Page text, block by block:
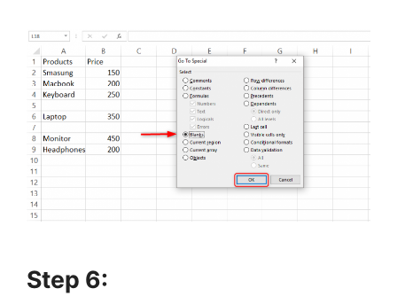
Step 6: